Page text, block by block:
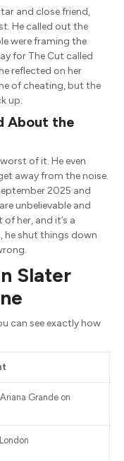
and close friend,
He called out the
were framing the
for The Cut called
reflected on her
of cheating, but the
up.
About the
of it. He even
away from the noise.
2025 and
unbelievable and
her, and it’s a
he shut things down
Slater
can see exactly how
Grande on